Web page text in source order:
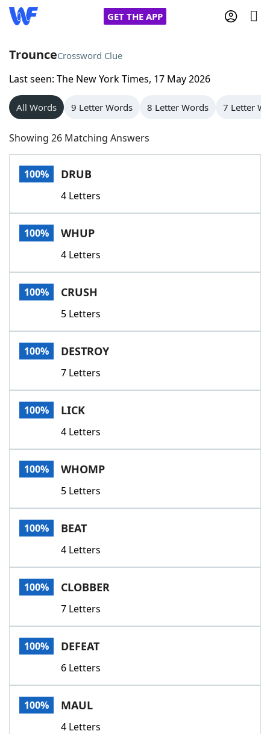
GET THE APP
Home
Words With Friends
NYT Crossplay Cheat
Scrabble
Today's NYT GamesHints & Answers
Word GamesHelpers
Word List
Our Brands
TrounceCrossword Clue
Last seen: The New York Times, 17 May 2026
All Words 9 Letter Words 8 Letter Words 7 Letter
Showing 26 Matching Answers
100% DRUB
4 Letters
100% WHUP
4 Letters
100% CRUSH
5 Letters
100% DESTROY
7 Letters
100% LICK
4 Letters
100% WHOMP
5 Letters
100% BEAT
4 Letters
100% CLOBBER
7 Letters
100% DEFEAT
6 Letters
100% MAUL
4 Letters